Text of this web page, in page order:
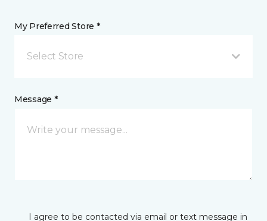
My Preferred Store *
Select Store
Message *
I agree to be contacted via email or text message in